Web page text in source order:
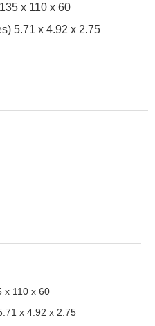
x 110 x 60
5.71 x 4.92 x 2.75
x 110 x 60
x 4.92 x 2.75